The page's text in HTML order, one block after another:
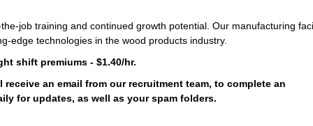
job training and continued growth potential. Our manufacturing
edge technologies in the wood products industry.
shift premiums - $1.40/hr.
an email from our recruitment team, to complete an
for updates, as well as your spam folders.